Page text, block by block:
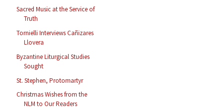
Sacred Music at the Service of
Truth
Tornielli Interviews Cañizares
Llovera
Byzantine Liturgical Studies
Sought
St. Stephen, Protomartyr
Christmas Wishes from the
NLM to Our Readers